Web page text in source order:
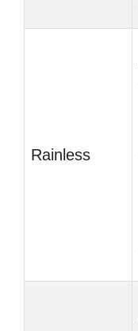
Rainless